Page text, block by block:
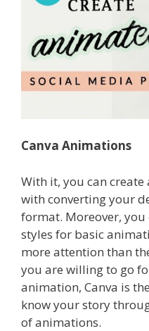
Canva Animations
With it, you can
with converting your
format. Moreover,
styles for basic
more attention than
you are willing to go
animation, Canva is
know your story
of animations.